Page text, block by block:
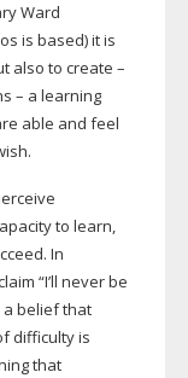
Ward
is based) it is
also to create –
– a learning
able and feel
to learn,
In
“I’ll never be
a belief that
difficulty is
that